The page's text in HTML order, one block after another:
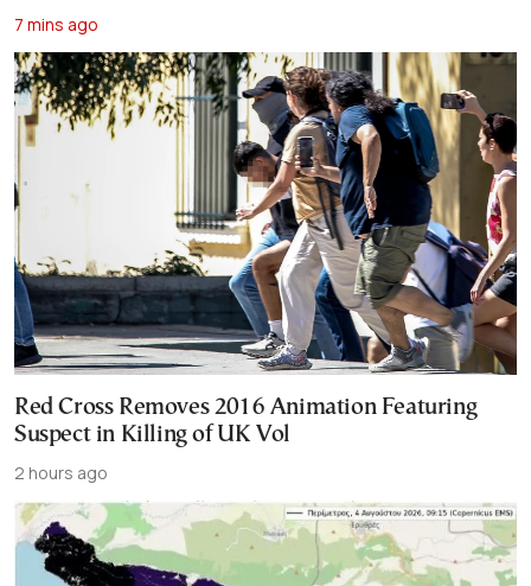
7 mins ago
Red Cross Removes 2016 Animation Featuring
Suspect in Killing of UK Vol
2 hours ago